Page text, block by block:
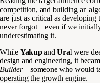
competition, and building an
are just as critical as
never forgot—even if we
underestimating it.
While Yakup and Ural were
design and engineering, it
Builder—someone who would
operating the growth engine.